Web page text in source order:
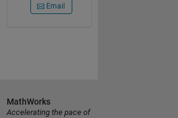
Email
MathWorks
Accelerating the pace of